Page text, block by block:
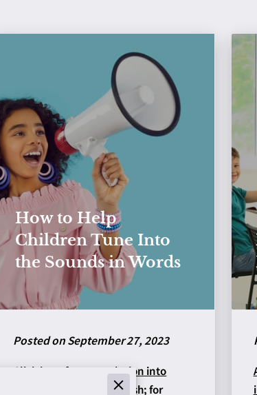
How to Help
Children Tune Into
the Sounds in Words
Posted on September 27, 2023
Click here for a
translation into
by Anna Matesh; for